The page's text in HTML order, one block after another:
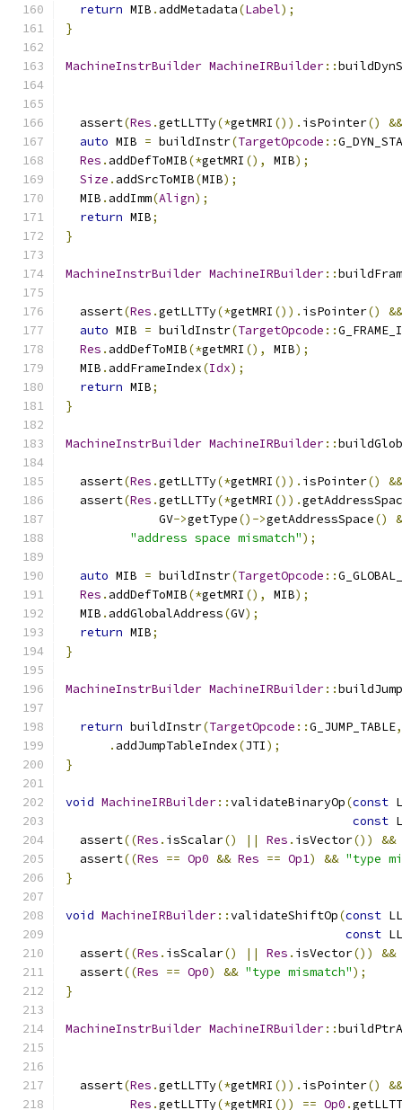
return MIB . addMetadata(Label);
}
MachineInstrBuilder MachineIRBuilder::
  assert
(Res .getLLTTy(*getMRI ()). isPointer()
&&
auto MIB = buildInstr(TargetOpcode ::
Res . addDefToMIB(*getMRI (), MIB);
Size . addSrcToMIB(MIB);
  MIB
. addImm(Align);
return MIB;
}
MachineInstrBuilder MachineIRBuilder::
  assert
(Res .getLLTTy(*getMRI ()). isPointer()
&&
auto MIB = buildInstr(TargetOpcode ::
Res . addDefToMIB(*getMRI (), MIB);
  MIB
. addFrameIndex(Idx);
return MIB;
}
MachineInstrBuilder MachineIRBuilder::
  assert
(Res .getLLTTy(*getMRI ()). isPointer()
&&
  assert
(Res .getLLTTy(*getMRI ()).
             GV
->getType()->getAddressSpace()
"address space mismatch");
auto MIB = buildInstr(TargetOpcode ::
Res . addDefToMIB(*getMRI (), MIB);
  MIB
. addGlobalAddress(GV);
return MIB;
}
MachineInstrBuilder MachineIRBuilder::
return buildInstr(TargetOpcode ::G_JUMP_TABLE,
. addJumpTableIndex(JTI);
}
void MachineIRBuilder::validateBinaryOp(const
const
  assert
((Res . isScalar() || Res . isVector())
&&
  assert
((Res == Op0 && Res == Op1) && "type
}
void MachineIRBuilder::validateShiftOp(const
const
  assert
((Res . isScalar() || Res . isVector())
&&
  assert
((Res == Op0) && "type mismatch");
}
MachineInstrBuilder MachineIRBuilder::
  assert
(Res .getLLTTy(*getMRI ()). isPointer()
&&
Res .getLLTTy(*getMRI ()) == Op0 .